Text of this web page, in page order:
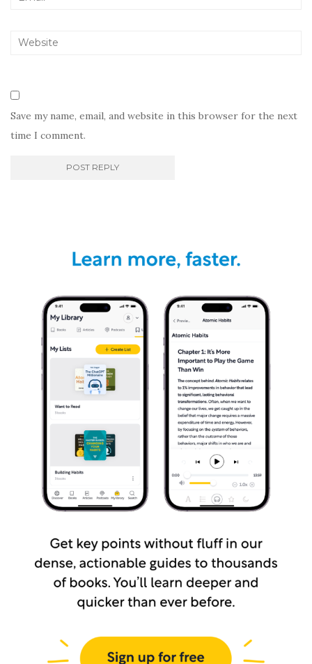
Save my name, email, and website in this browser for the next
time I comment.